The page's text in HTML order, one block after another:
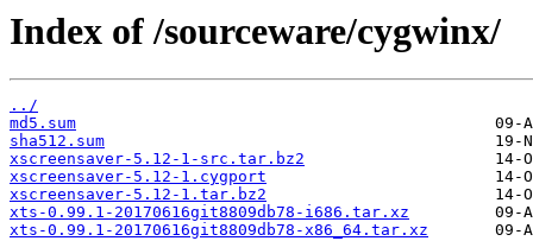
Index of /sourceware/cygwinx/
../
md5.sum
sha512.sum
xscreensaver-5.12-1-src.tar.bz2
xscreensaver-5.12-1.cygport
xscreensaver-5.12-1.tar.bz2
xts-0.99.1-20170616git8809db78-i686.tar.xz
xts-0.99.1-20170616git8809db78-x86_64.tar.xz